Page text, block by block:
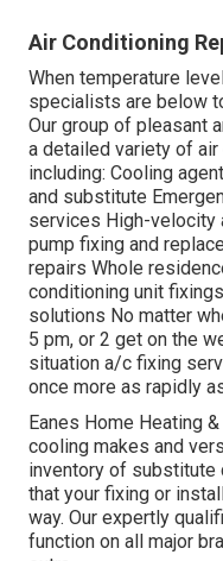
Air Conditioning
When temperature
specialists are below
Our group of pleasant
a detailed variety of
including: Cooling
and substitute
services High-velocity
pump fixing and
repairs Whole
conditioning unit
solutions No matter
5 pm, or 2 get on the
situation a/c fixing
once more as rapidly
Eanes Home Heating
cooling makes and
inventory of substitute
that your fixing or
way. Our expertly
function on all major